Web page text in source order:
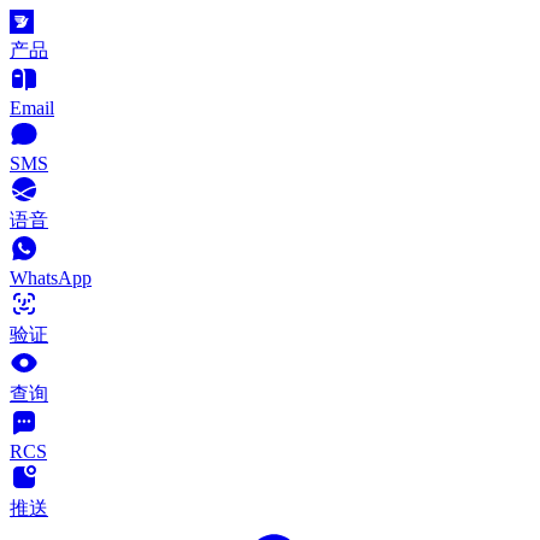
产品
Email
SMS
语音
WhatsApp
验证
查询
RCS
推送